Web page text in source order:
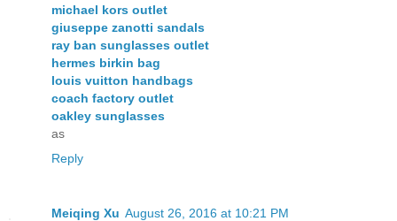
michael kors outlet
giuseppe zanotti sandals
ray ban sunglasses outlet
hermes birkin bag
louis vuitton handbags
coach factory outlet
oakley sunglasses
as
Reply
Meiqing Xu August 26, 2016 at 10:21 PM